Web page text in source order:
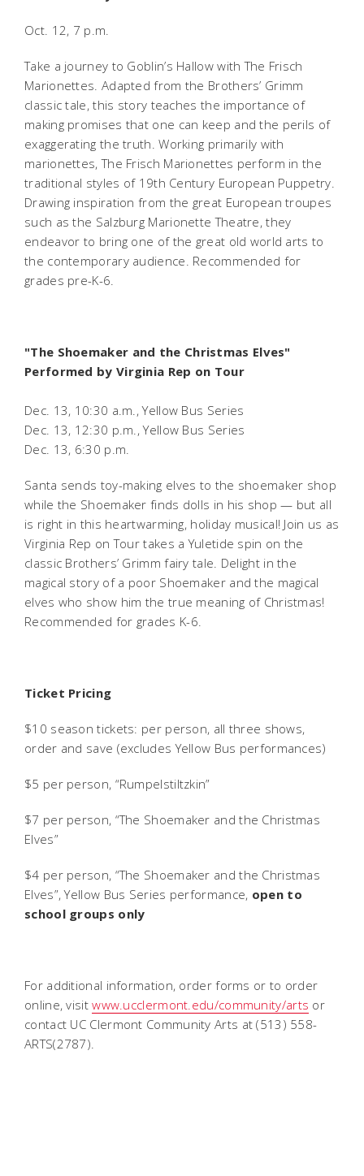
Oct. 12, 7 p.m.
Take a journey to Goblin’s Hallow with The Frisch
Marionettes. Adapted from the Brothers’ Grimm
classic tale, this story teaches the importance of
making promises that one can keep and the perils of
exaggerating the truth. Working primarily with
marionettes, The Frisch Marionettes perform in the
traditional styles of 19th Century European Puppetry.
Drawing inspiration from the great European troupes
such as the Salzburg Marionette Theatre, they
endeavor to bring one of the great old world arts to
the contemporary audience. Recommended for
grades pre-K-6.
"The Shoemaker and the Christmas Elves"
Performed by Virginia Rep on Tour
Dec. 13, 10:30 a.m., Yellow Bus Series
Dec. 13, 12:30 p.m., Yellow Bus Series
Dec. 13, 6:30 p.m.
Santa sends toy-making elves to the shoemaker shop
while the Shoemaker finds dolls in his shop — but all
is right in this heartwarming, holiday musical! Join us as
Virginia Rep on Tour takes a Yuletide spin on the
classic Brothers’ Grimm fairy tale. Delight in the
magical story of a poor Shoemaker and the magical
elves who show him the true meaning of Christmas!
Recommended for grades K-6.
Ticket Pricing
$10 season tickets: per person, all three shows,
order and save (excludes Yellow Bus performances)
$5 per person, “Rumpelstiltzkin”
$7 per person, “The Shoemaker and the Christmas
Elves”
$4 per person, “The Shoemaker and the Christmas
Elves”, Yellow Bus Series performance, open to
school groups only
For additional information, order forms or to order
online, visitwww.ucclermont.edu/community/arts or
contact UC Clermont Community Arts at (513) 558-
ARTS(2787).